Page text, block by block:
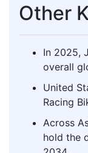
Other
In 2025,
overall
United
Racing
Across
hold the